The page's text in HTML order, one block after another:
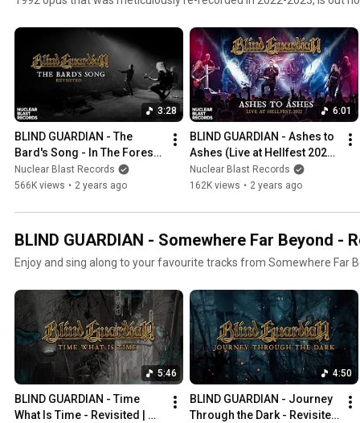
3:28
BLIND GUARDIAN - The
Bard's Song - In The Forest
(Revisited) (OFFICIAL MUSIC
VIDEO)
Nuclear Blast Records
566K views • 2 years ago
6:01
BLIND GUARDIAN - Ashes to
Ashes (Live at Hellfest 2022)
(OFFICIAL MUSIC VIDEO)
Nuclear Blast Records
162K views • 2 years ago
BLIND GUARDIAN - Somewhere Far Beyond -
Enjoy and sing along to your favourite tracks from Somewhere Far
5:46
BLIND GUARDIAN - Time
What Is Time - Revisited |
4:50
BLIND GUARDIAN - Journey
Through the Dark - Revisited